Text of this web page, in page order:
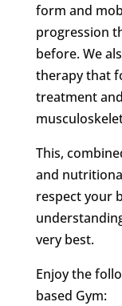
form and
progression
before. We
therapy that
treatment
This,
and
respect your
very best.
Enjoy the
based Gym: